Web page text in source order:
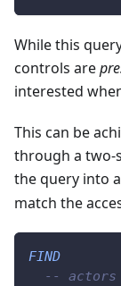
While this
controls are
interested
This can be
through a two-
the query into
match the
FIND
-- actors